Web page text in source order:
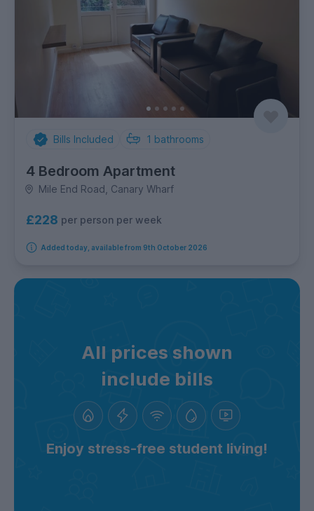
Bills Included 1 bathrooms
4 Bedroom Apartment
Mile End Road, Canary Wharf
£228 per person per week
Added today, available from 9th October 2026
All prices shown
include bills
Enjoy stress-free student living!